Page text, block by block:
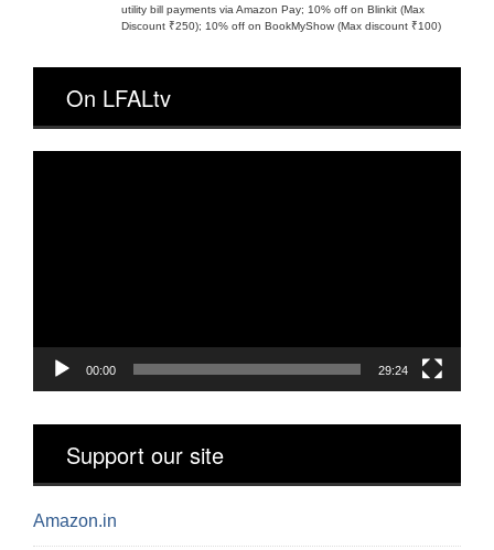
utility bill payments via Amazon Pay; 10% off on Blinkit (Max
Discount ₹250); 10% off on BookMyShow (Max discount ₹100)
On LFALtv
00:00 29:24
Support our site
Amazon.in